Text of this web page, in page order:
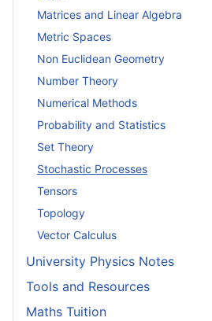
Matrices and Linear Algebra
Metric Spaces
Non Euclidean Geometry
Number Theory
Numerical Methods
Probability and Statistics
Set Theory
Stochastic Processes
Tensors
Topology
Vector Calculus
University Physics Notes
Tools and Resources
Maths Tuition